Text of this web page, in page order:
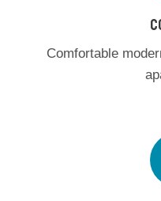
Comfortable